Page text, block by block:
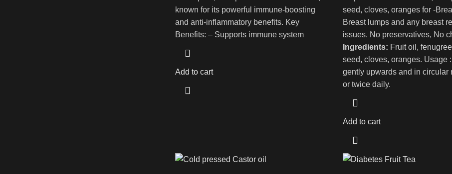
known for its powerful immune-boosting
and anti-inflammatory benefits. Key
Benefits: – Supports immune system
Add to cart
seed, cloves, oranges for -
Breast lumps and any breast
issues. No preservatives, No
Ingredients: Fruit oil,
seed, cloves, oranges. Usage
gently upwards and in circular
or twice daily.
Add to cart